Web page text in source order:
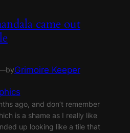
came out
byGrimoire Keeper
ago, and don’t remember
is a shame as I really like
up looking like a tile that